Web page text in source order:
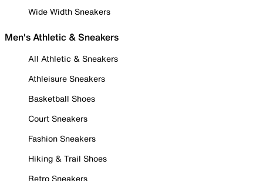
Wide Width Sneakers
Men's Athletic & Sneakers
All Athletic & Sneakers
Athleisure Sneakers
Basketball Shoes
Court Sneakers
Fashion Sneakers
Hiking & Trail Shoes
Retro Sneakers